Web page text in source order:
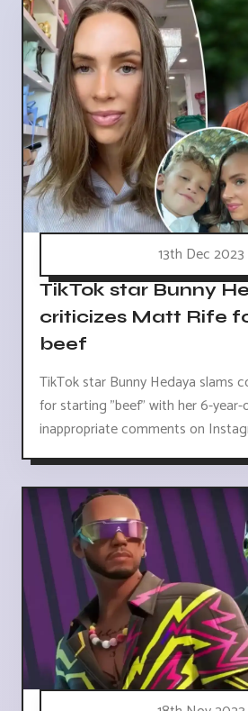
13th Dec 2023
TikTok star Bunny
criticizes Matt Rife
beef
TikTok star Bunny Hedaya slams
for starting "beef" with her 6-year-
inappropriate comments on